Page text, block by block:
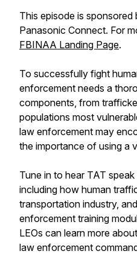
This episode is sponsored
Panasonic Connect. For
FBINAA Landing Page.
To successfully fight
enforcement needs a
components, from
populations most
law enforcement may
the importance of using a
Tune in to hear TAT
including how human
transportation industry,
enforcement training
LEOs can learn more
law enforcement